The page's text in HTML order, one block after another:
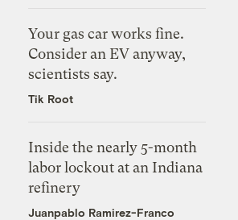
Your gas car works fine.
Consider an EV anyway,
scientists say.
Tik Root
Inside the nearly 5-month
labor lockout at an Indiana
refinery
Juanpablo Ramirez-Franco